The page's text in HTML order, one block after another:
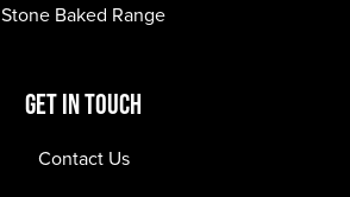
Stone Baked Range
GET IN TOUCH
Contact Us